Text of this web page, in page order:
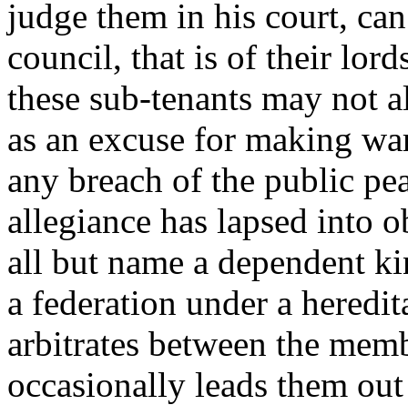
judge them in his court,
council, that is of their
these sub-tenants may not
as an excuse for making
any breach of the public
allegiance has lapsed into
all but name a dependent
a federation under a
arbitrates between the
occasionally leads them